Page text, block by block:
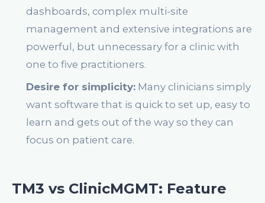
dashboards, complex multi-site
management and extensive integrations are
powerful, but unnecessary for a clinic with
one to five practitioners.
Desire for simplicity: Many clinicians simply
want software that is quick to set up, easy to
learn and gets out of the way so they can
focus on patient care.
TM3 vs ClinicMGMT: Feature